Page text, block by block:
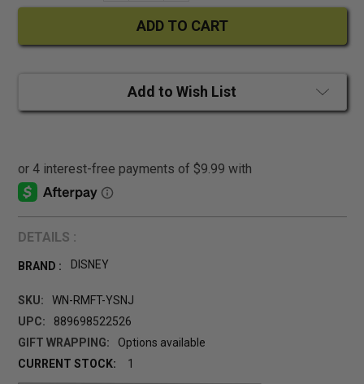
Add to Wish List
DETAILS :
BRAND : DISNEY
SKU:
WN-RMFT-YSNJ
UPC:
889698522526
GIFT WRAPPING:
Options available
CURRENT STOCK:
1